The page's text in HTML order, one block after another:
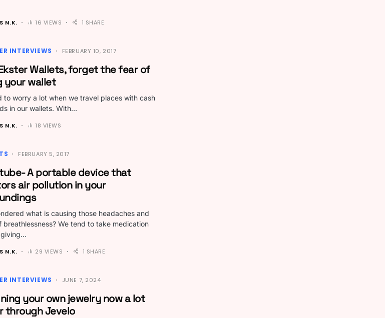
N.K. 16 VIEWS 1 SHARE
INTERVIEWS FEBRUARY 10, 2017
Wallets, forget the fear of
your wallet
to worry a lot when we travel places with cash
in our wallets. With…
N.K. 18 VIEWS
FEBRUARY 5, 2017
A portable device that
air pollution in your
what is causing those headaches and
breathlessness? We tend to take medication
N.K. 29 VIEWS 1 SHARE
INTERVIEWS JUNE 7, 2024
your own jewelry now a lot
through Jevelo